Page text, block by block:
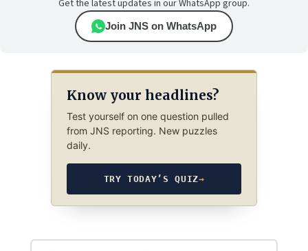
Get the latest updates in our WhatsApp group.
Join JNS on WhatsApp
Know your headlines?
Test yourself on one question pulled
from JNS reporting. New puzzles
daily.
TRY TODAY’S QUIZ→